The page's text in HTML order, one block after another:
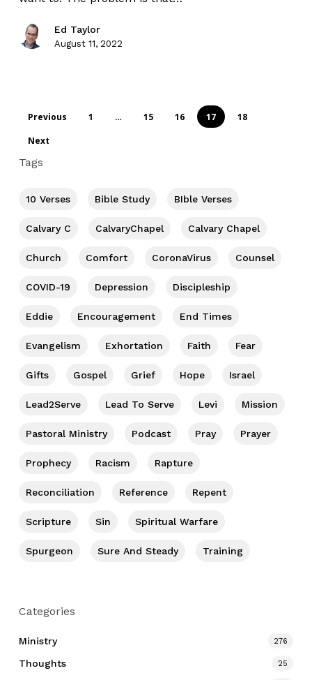
Ed Taylor
August 11, 2022
Previous 1 … 15 16 17
18
Next
Tags
10 Verses Bible Study BIble Verses
Calvary C CalvaryChapel Calvary Chapel
Church Comfort CoronaVirus Counsel
COVID-19 Depression Discipleship
Eddie Encouragement End Times
Evangelism Exhortation Faith Fear
Gifts Gospel Grief Hope Israel
Lead2Serve Lead To Serve Levi Mission
Pastoral Ministry Podcast Pray Prayer
Prophecy Racism Rapture
Reconciliation Reference Repent
Scripture Sin Spiritual Warfare
Spurgeon Sure And Steady Training
Categories
Ministry 276
Thoughts 25